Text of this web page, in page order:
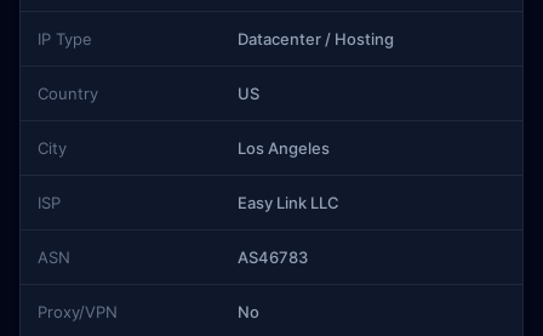
IP Type Datacenter / Hosting
Country US
City Los Angeles
ISP Easy Link LLC
ASN AS46783
Proxy/VPN No